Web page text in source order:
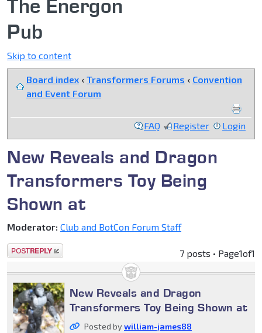
The Energon
Pub
Skip to content
Board index ‹ Transformers Forums ‹ Convention
and Event Forum
FAQ Register Login
New Reveals and Dragon
Transformers Toy Being
Shown at
Moderator: Club and BotCon Forum Staff
Post a reply 7 posts • Page1of1
New Reveals and Dragon
Transformers Toy Being Shown at
Posted bywilliam-james88